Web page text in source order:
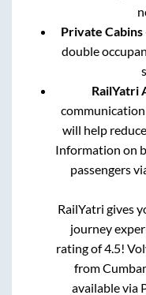
Private Cabins
double
RailYatri
will help
Information on
passengers
RailYatri gives
journey
rating of 4.5!
from
available via